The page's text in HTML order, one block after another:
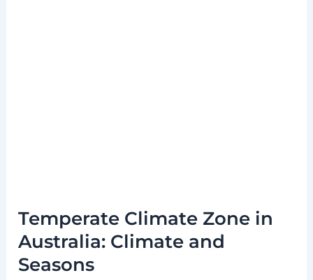
Temperate Climate Zone in
Australia: Climate and
Seasons